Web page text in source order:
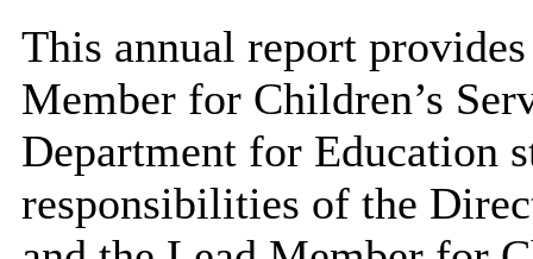
This annual report
Member for Children’s
Department for Education
responsibilities of the